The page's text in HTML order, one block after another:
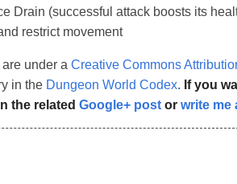
Drain (successful attack boosts its
restrict movement
under a Creative Commons
in the Dungeon World Codex. If you
the related Google+ post or write me